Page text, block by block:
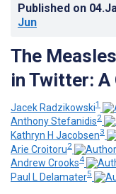
Published on
Jun
The
in Twitter:
Jacek Radzikowski1
Anthony Stefanidis2
Kathryn H Jacobsen3
Arie Croitoru2
Andrew Crooks4
Paul L Delamater5